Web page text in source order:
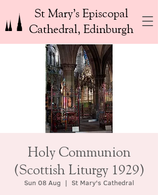
St Mary’s Episcopal
Cathedral, Edinburgh
Holy Communion
(Scottish Liturgy 1929)
Sun 08 Aug
  |
St Mary's Cathedral